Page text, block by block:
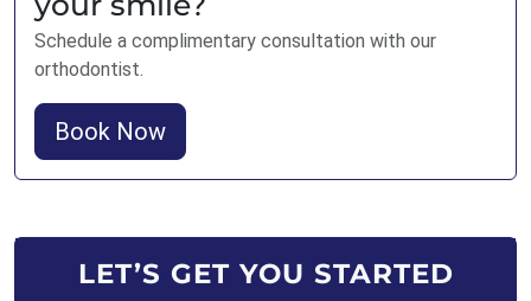
Schedule a complimentary consultation with our
orthodontist.
Book Now
LET’S GET YOU STARTED